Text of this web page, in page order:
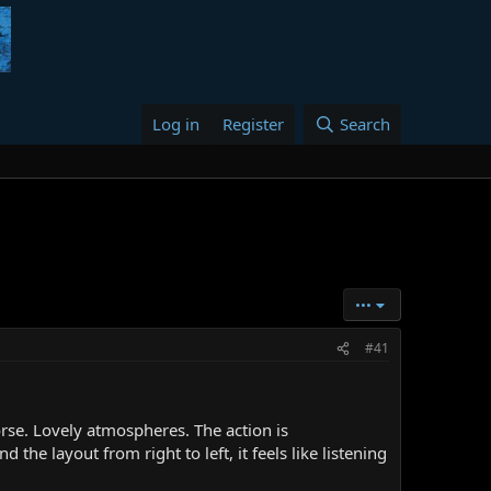
Log in Register Search
•••
#41
Lovely atmospheres. The action is
the layout from right to left, it feels like listening